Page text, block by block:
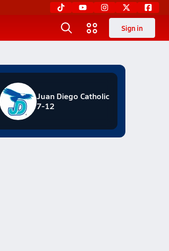
Sign in
Juan Diego Catholic
7-12